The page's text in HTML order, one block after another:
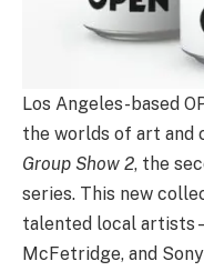
Los Angeles-based
the worlds of art and
Group Show 2, the
series. This new
talented local
McFetridge, and